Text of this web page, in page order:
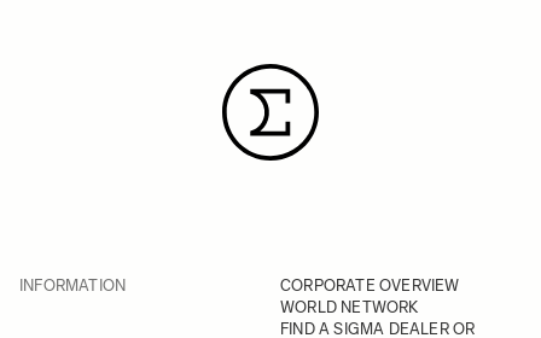
INFORMATION
CORPORATE OVERVIEW
WORLD NETWORK
FIND A SIGMA DEALER OR